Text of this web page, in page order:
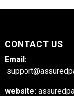
CONTACT US
Email:
website: